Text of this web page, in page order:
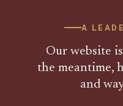
A
Our website
the meantime,
and